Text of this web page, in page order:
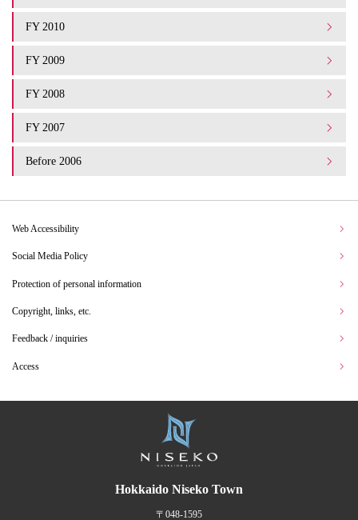
FY 2010
FY 2009
FY 2008
FY 2007
Before 2006
Web Accessibility
Social Media Policy
Protection of personal information
Copyright, links, etc.
Feedback / inquiries
Access
Hokkaido Niseko Town
〒048-1595